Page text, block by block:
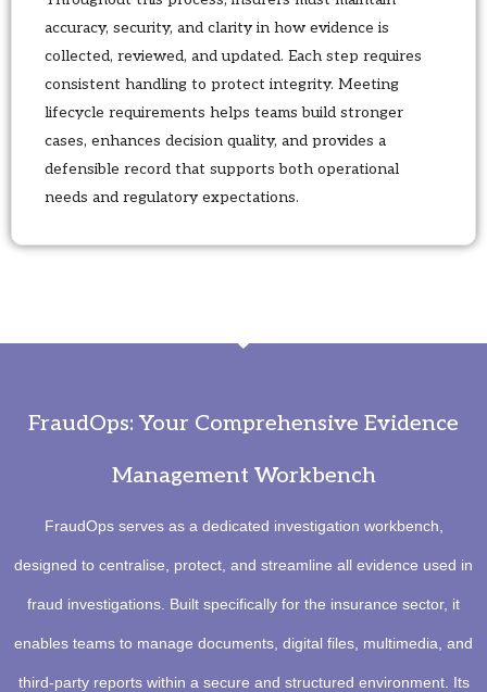
accuracy, security, and clarity in how evidence is
collected, reviewed, and updated. Each step requires
consistent handling to protect integrity. Meeting
lifecycle requirements helps teams build stronger
cases, enhances decision quality, and provides a
defensible record that supports both operational
needs and regulatory expectations.
FraudOps: Your Comprehensive Evidence
Management Workbench
FraudOps serves as a dedicated investigation workbench,
designed to centralise, protect, and streamline all evidence used in
fraud investigations. Built specifically for the insurance sector, it
enables teams to manage documents, digital files, multimedia, and
third-party reports within a secure and structured environment. Its